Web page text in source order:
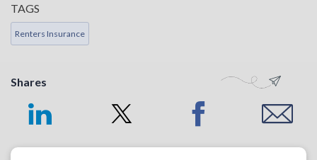
TAGS
Renters Insurance
Shares